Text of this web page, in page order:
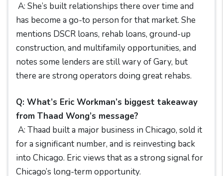
A: She’s built relationships there over time and
has become a go-to person for that market. She
mentions DSCR loans, rehab loans, ground-up
construction, and multifamily opportunities, and
notes some lenders are still wary of Gary, but
there are strong operators doing great rehabs.
Q: What’s Eric Workman’s biggest takeaway
from Thaad Wong’s message?
A: Thaad built a major business in Chicago, sold it
for a significant number, and is reinvesting back
into Chicago. Eric views that as a strong signal for
Chicago’s long-term opportunity.